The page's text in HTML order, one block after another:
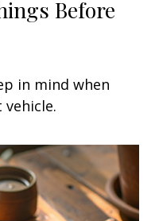
Before
in mind when